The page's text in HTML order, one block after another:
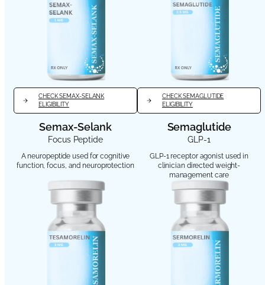
CHECK SEMAX-SELANK
ELIGIBILITY
Semax-Selank
Focus Peptide
A neuropeptide used for cognitive
function, focus, and neuroprotection
CHECK SEMAGLUTIDE
ELIGIBILITY
Semaglutide
GLP-1
GLP-1 receptor agonist used in
clinician directed weight-
management care